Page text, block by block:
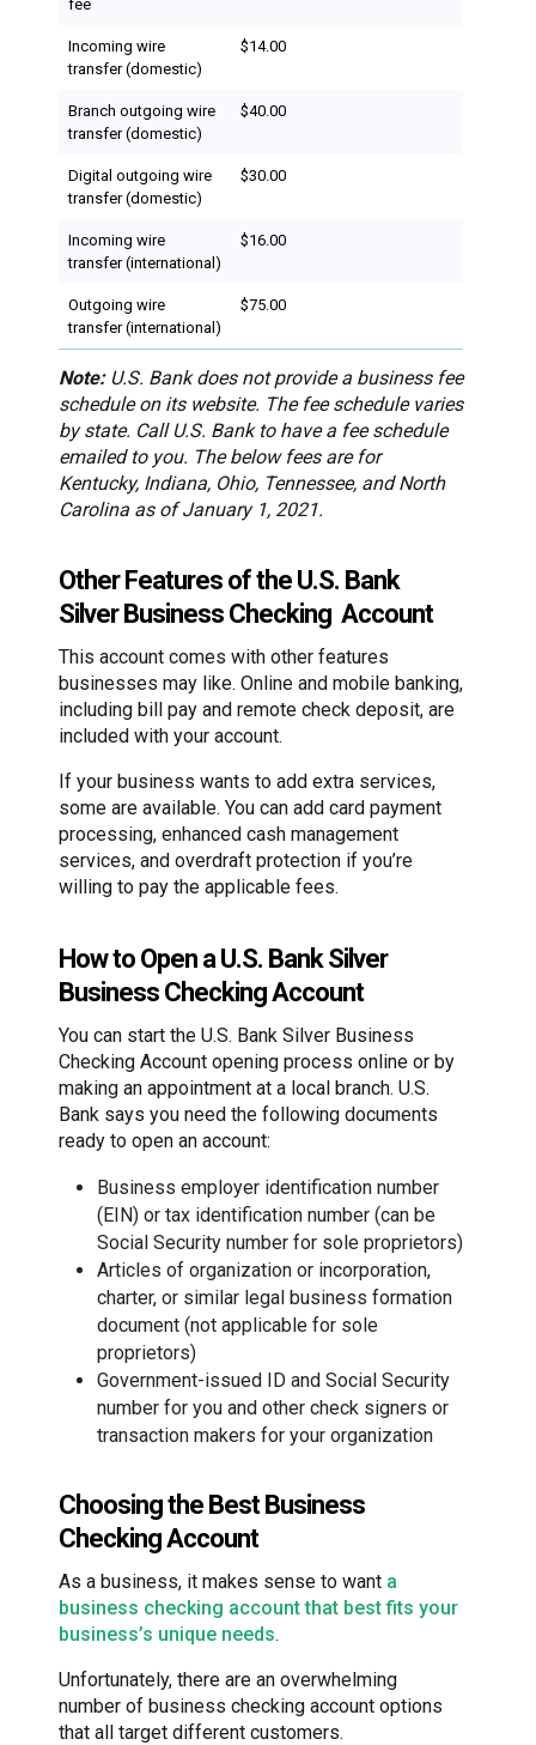
fee
Incoming wire
transfer (domestic)
$14.00
Branch outgoing wire
transfer (domestic)
$40.00
Digital outgoing wire
transfer (domestic)
$30.00
Incoming wire
transfer (international)
$16.00
Outgoing wire
transfer (international)
$75.00
Note:U.S. Bank does not provide a business fee
schedule on its website. The fee schedule varies
by state. Call U.S. Bank to have a fee schedule
emailed to you. The below fees are for
Kentucky, Indiana, Ohio, Tennessee, and North
Carolina as of January 1, 2021.
Other Features of the U.S. Bank
Silver Business Checking Account
This account comes with other features
businesses may like. Online and mobile banking,
including bill pay and remote check deposit, are
included with your account.
If your business wants to add extra services,
some are available. You can add card payment
processing, enhanced cash management
services, and overdraft protection if you’re
willing to pay the applicable fees.
How to Open a U.S. Bank Silver
Business Checking Account
You can start the U.S. Bank Silver Business
Checking Account opening process online or by
making an appointment at a local branch. U.S.
Bank says you need the following documents
ready to open an account:
Business employer identification number
(EIN) or tax identification number (can be
Social Security number for sole proprietors)
Articles of organization or incorporation,
charter, or similar legal business formation
document (not applicable for sole
proprietors)
Government-issued ID and Social Security
number for you and other check signers or
transaction makers for your organization
Choosing the Best Business
Checking Account
As a business, it makes sense to want a
business checking account that best fits your
business’s unique needs.
Unfortunately, there are an overwhelming
number of business checking account options
that all target different customers.